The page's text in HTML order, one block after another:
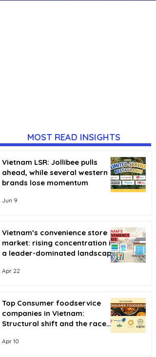
MOST READ INSIGHTS
Vietnam LSR: Jollibee pulls
ahead, while several western
brands lose momentum
Jun 9
Vietnam’s convenience store
market: rising concentration in
a leader-dominated landscape
Apr 22
Top Consumer foodservice
companies in Vietnam:
Structural shift and the race
Apr 10